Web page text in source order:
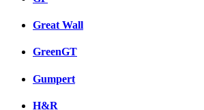
Great Wall
GreenGT
Gumpert
H&R